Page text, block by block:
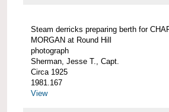
Steam derricks preparing berth for
MORGAN at Round Hill
photograph
Sherman, Jesse T., Capt.
Circa 1925
1981.167
View